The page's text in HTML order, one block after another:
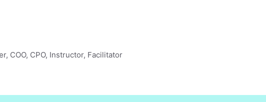
COO, CPO, Instructor, Facilitator